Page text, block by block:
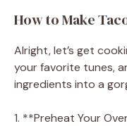
How to Make
Alright, let’s get
your favorite tunes,
ingredients into a
1. **Preheat Your